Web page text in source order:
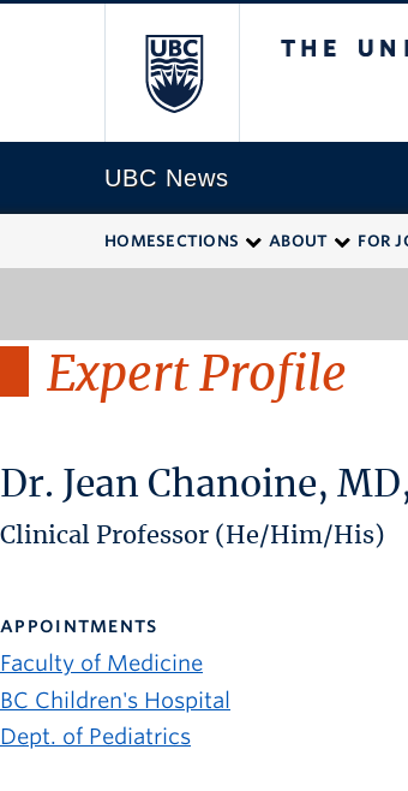
UBC News
HOMESECTIONS ABOUT FOR
Expert Profile
Dr. Jean Chanoine,
Clinical Professor (He/Him/His)
APPOINTMENTS
Faculty of Medicine
BC Children's Hospital
Dept. of Pediatrics